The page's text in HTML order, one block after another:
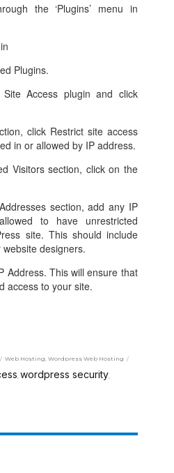
the ‘Plugins’ menu in
Plugins.
Access plugin and click
click Restrict site access
in or allowed by IP address.
Visitors section, click on the
section, add any IP
to have unrestricted
site. This should include
designers.
Address. This will ensure that
access to your site.
Web Hosting,Wordpress Web Hosting
, wordpress security,